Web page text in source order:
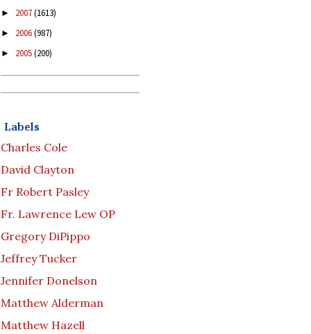
► 2007(1613)
► 2006(987)
► 2005(200)
Labels
Charles Cole
David Clayton
Fr Robert Pasley
Fr. Lawrence Lew OP
Gregory DiPippo
Jeffrey Tucker
Jennifer Donelson
Matthew Alderman
Matthew Hazell